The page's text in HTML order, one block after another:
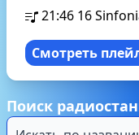
21:46 16
Смотреть
Поиск